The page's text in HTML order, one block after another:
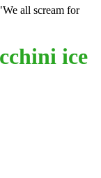
all scream for
ice